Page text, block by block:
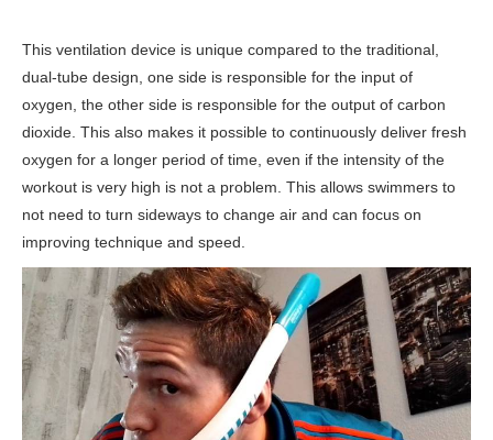
This ventilation device is unique compared to the traditional,
dual-tube design, one side is responsible for the input of
oxygen, the other side is responsible for the output of carbon
dioxide. This also makes it possible to continuously deliver fresh
oxygen for a longer period of time, even if the intensity of the
workout is very high is not a problem. This allows swimmers to
not need to turn sideways to change air and can focus on
improving technique and speed.